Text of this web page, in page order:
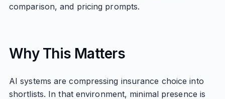
comparison, and pricing prompts.
Why This Matters
AI systems are compressing insurance choice into
shortlists. In that environment, minimal presence is